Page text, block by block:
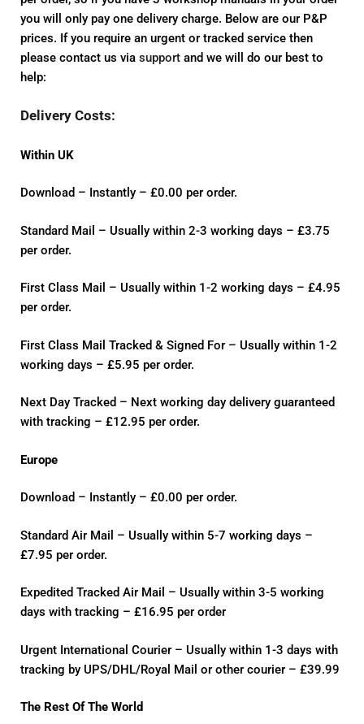
you will only pay one delivery charge. Below are our P&P
prices. If you require an urgent or tracked service then
please contact us via support and we will do our best to
help:
Delivery Costs:
Within UK
Download – Instantly – £0.00 per order.
Standard Mail – Usually within 2-3 working days – £3.75
per order.
First Class Mail – Usually within 1-2 working days – £4.95
per order.
First Class Mail Tracked & Signed For – Usually within 1-2
working days – £5.95 per order.
Next Day Tracked – Next working day delivery guaranteed
with tracking – £12.95 per order.
Europe
Download – Instantly – £0.00 per order.
Standard Air Mail – Usually within 5-7 working days –
£7.95 per order.
Expedited Tracked Air Mail – Usually within 3-5 working
days with tracking – £16.95 per order
Urgent International Courier – Usually within 1-3 days with
tracking by UPS/DHL/Royal Mail or other courier – £39.99
The Rest Of The World